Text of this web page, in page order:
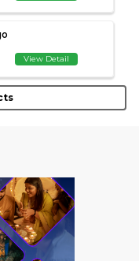
View Detail